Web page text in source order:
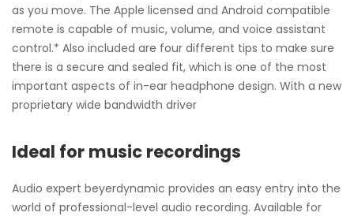
as you move. The Apple licensed and Android compatible
remote is capable of music, volume, and voice assistant
control.* Also included are four different tips to make sure
there is a secure and sealed fit, which is one of the most
important aspects of in-ear headphone design. With a new
proprietary wide bandwidth driver
Ideal for music recordings
Audio expert beyerdynamic provides an easy entry into the
world of professional-level audio recording. Available for